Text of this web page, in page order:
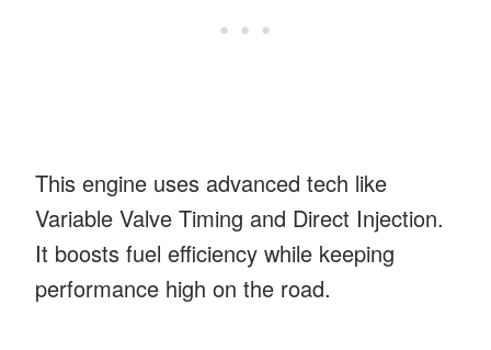
This engine uses advanced tech like
Variable Valve Timing and Direct Injection.
It boosts fuel efficiency while keeping
performance high on the road.